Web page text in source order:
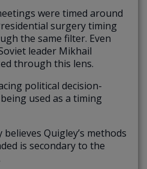
were timed around
surgery timing
the same filter. Even
leader Mikhail
through this lens.
political decision-
used as a timing
Quigley’s methods
is secondary to the